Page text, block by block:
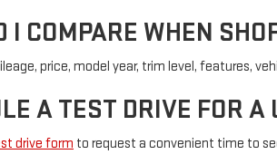
I COMPARE WHEN
price, model year, trim level, features,
A TEST DRIVE FOR
drive form to request a convenient time to